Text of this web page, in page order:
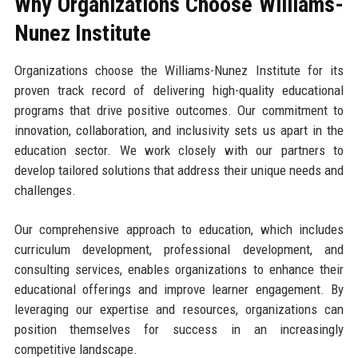
Nunez Institute
Organizations choose the Williams-Nunez Institute for its
proven track record of delivering high-quality educational
programs that drive positive outcomes. Our commitment to
innovation, collaboration, and inclusivity sets us apart in the
education sector. We work closely with our partners to
develop tailored solutions that address their unique needs and
challenges.
Our comprehensive approach to education, which includes
curriculum development, professional development, and
consulting services, enables organizations to enhance their
educational offerings and improve learner engagement. By
leveraging our expertise and resources, organizations can
position themselves for success in an increasingly
competitive landscape.